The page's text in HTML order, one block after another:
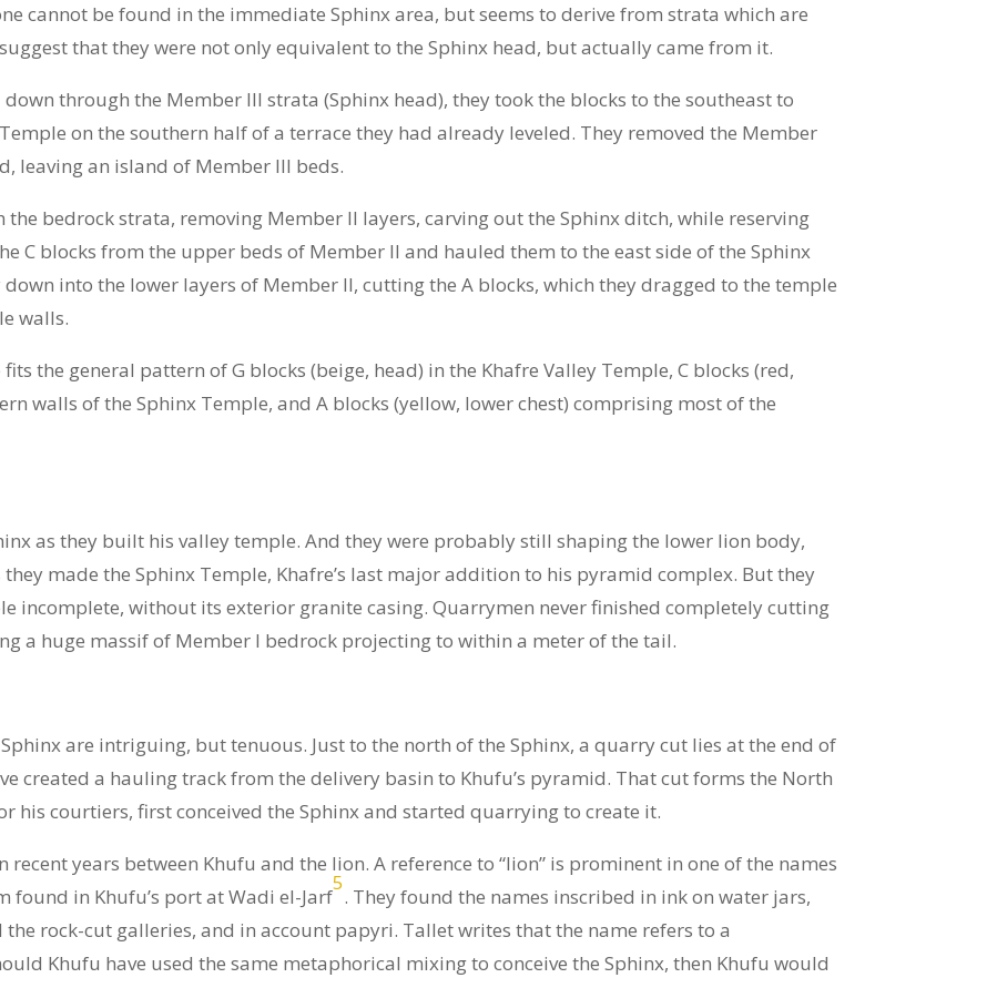
cannot be found in the immediate Sphinx area, but seems to derive from strata which are
that they were not only equivalent to the Sphinx head, but actually came from it.
through the Member III strata (Sphinx head), they took the blocks to the southeast to
on the southern half of a terrace they had already leveled. They removed the Member
leaving an island of Member III beds.
bedrock strata, removing Member II layers, carving out the Sphinx ditch, while reserving
C blocks from the upper beds of Member II and hauled them to the east side of the Sphinx
into the lower layers of Member II, cutting the A blocks, which they dragged to the temple
walls.
the general pattern of G blocks (beige, head) in the Khafre Valley Temple, C blocks (red,
walls of the Sphinx Temple, and A blocks (yellow, lower chest) comprising most of the
as they built his valley temple. And they were probably still shaping the lower lion body,
made the Sphinx Temple, Khafre’s last major addition to his pyramid complex. But they
incomplete, without its exterior granite casing. Quarrymen never finished completely cutting
a huge massif of Member I bedrock projecting to within a meter of the tail.
are intriguing, but tenuous. Just to the north of the Sphinx, a quarry cut lies at the end of
created a hauling track from the delivery basin to Khufu’s pyramid. That cut forms the North
his courtiers, first conceived the Sphinx and started quarrying to create it.
years between Khufu and the lion. A reference to “lion” is prominent in one of the names
found in Khufu’s port at Wadi el-Jarf
5
. They found the names inscribed in ink on water jars,
rock-cut galleries, and in account papyri. Tallet writes that the name refers to a
Khufu have used the same metaphorical mixing to conceive the Sphinx, then Khufu would